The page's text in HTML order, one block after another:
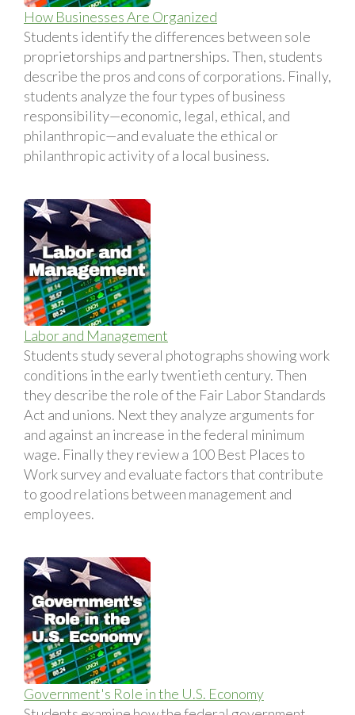
How Businesses Are Organized
Students identify the differences between sole
proprietorships and partnerships. Then, students
describe the pros and cons of corporations. Finally,
students analyze the four types of business
responsibility—economic, legal, ethical, and
philanthropic—and evaluate the ethical or
philanthropic activity of a local business.
Labor and Management
Students study several photographs showing work
conditions in the early twentieth century. Then
they describe the role of the Fair Labor Standards
Act and unions. Next they analyze arguments for
and against an increase in the federal minimum
wage. Finally they review a 100 Best Places to
Work survey and evaluate factors that contribute
to good relations between management and
employees.
Government's Role in the U.S. Economy